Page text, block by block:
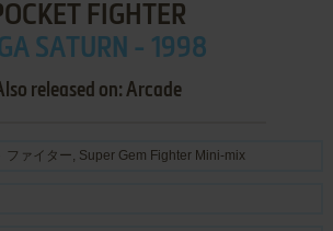
FIGHTER
SATURN - 1998
released on: Arcade
ファイター, Super Gem Fighter Mini-mix